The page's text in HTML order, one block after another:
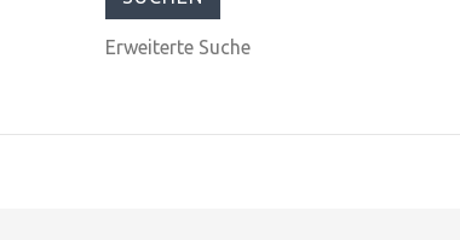
Erweiterte Suche